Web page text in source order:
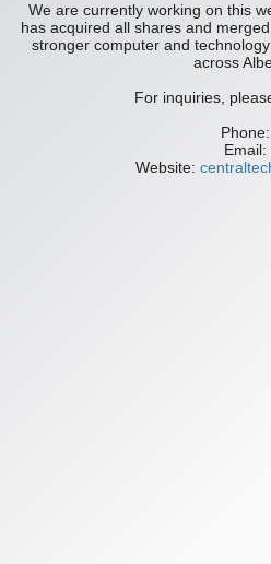
We are currently working on this
has acquired all shares and
stronger computer and
across
For inquiries,
Phone:
Email:
Website: